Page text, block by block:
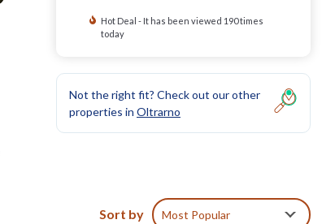
Hot Deal - It has been viewed 190 times
today
Not the right fit? Check out our other
properties in Oltrarno
Sort by Most Popular